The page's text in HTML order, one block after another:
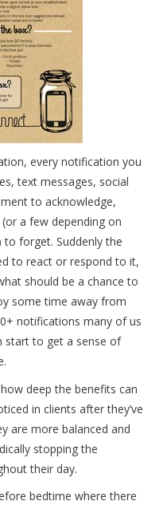
every notification you
text messages, social
to acknowledge,
a few depending on
forget. Suddenly the
to react or respond to it,
should be a chance to
some time away from
notifications many of us
start to get a sense of
deep the benefits can
in clients after they’ve
are more balanced and
stopping the
their day.
bedtime where there